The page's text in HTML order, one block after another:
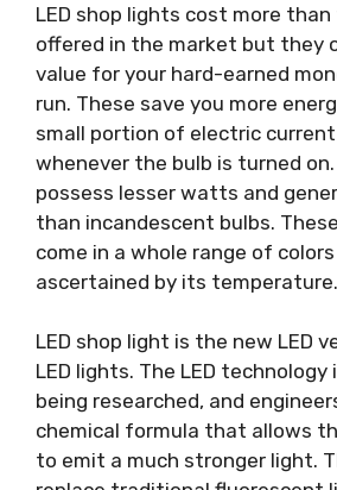
LED shop lights cost more
offered in the market but they
value for your hard-earned
run. These save you more
small portion of electric
whenever the bulb is turned
possess lesser watts and
than incandescent bulbs.
come in a whole range of
ascertained by its temperature.
LED shop light is the new LED
LED lights. The LED
being researched, and
chemical formula that allows
to emit a much stronger light.